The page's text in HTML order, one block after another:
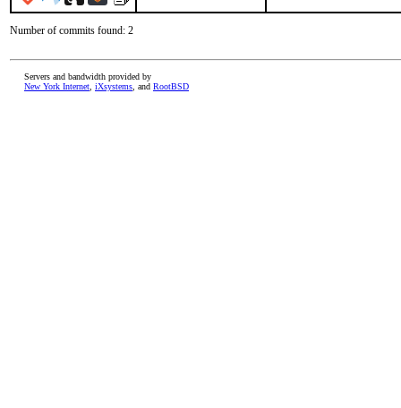
Number of commits found: 2
Servers and bandwidth provided by
New York Internet iXsystems , and RootBSD